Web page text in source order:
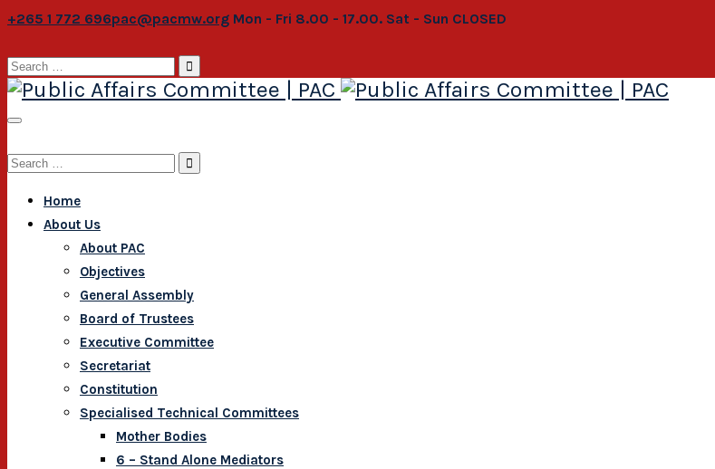
+265 1 772 696pac@pacmw.org Mon - Fri 8.00 - 17.00. Sat - Sun CLOSED
Search
for:
Search
Home
About Us
About PAC
Objectives
General Assembly
Board of Trustees
Executive Committee
Secretariat
Constitution
Specialised Technical Committees
Mother Bodies
6 – Stand Alone Mediators